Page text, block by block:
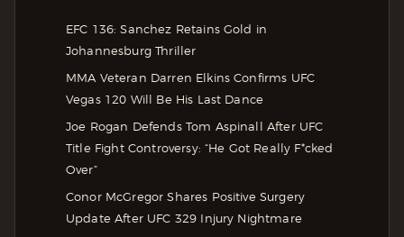
EFC 136: Sanchez Retains Gold in
Johannesburg Thriller
MMA Veteran Darren Elkins Confirms UFC
Vegas 120 Will Be His Last Dance
Joe Rogan Defends Tom Aspinall After UFC
Title Fight Controversy: “He Got Really F*cked
Over”
Conor McGregor Shares Positive Surgery
Update After UFC 329 Injury Nightmare